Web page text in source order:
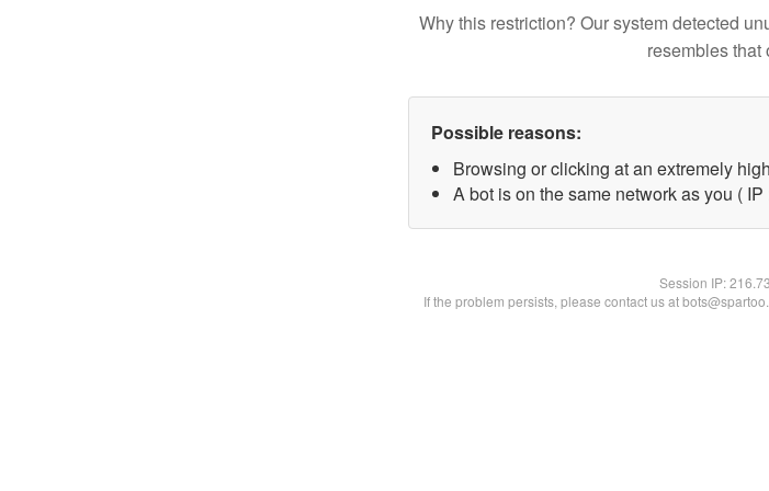
Why this restriction? Our system detected
resembles that
Possible reasons:
Browsing or clicking at an extremely
A bot is on the same network as you (
Session IP:
If the problem persists, please contact us at